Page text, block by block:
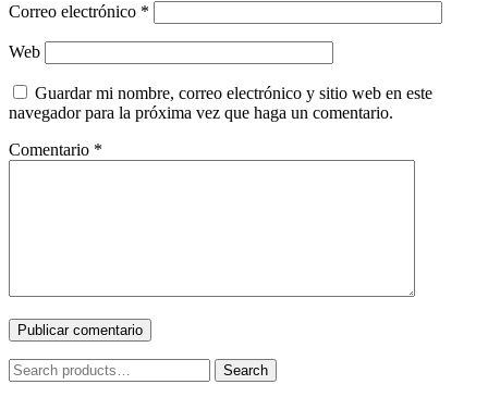
Correo electrónico *
Web
Guardar mi nombre, correo electrónico y sitio web en este
navegador para la próxima vez que haga un comentario.
Comentario *
Search
for:
Search